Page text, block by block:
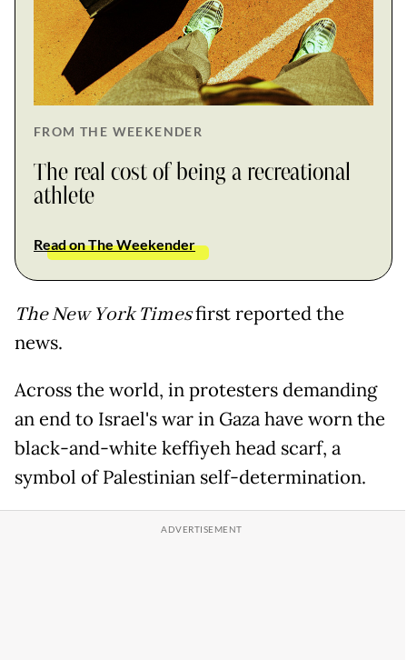
FROM THE WEEKENDER
The real cost of being a recreational
athlete
Read on The Weekender
The New York Timesfirst reported the
news.
Across the world, in protesters demanding
an end to Israel's war in Gaza have worn the
black-and-white keffiyeh head scarf, a
symbol of Palestinian self-determination.